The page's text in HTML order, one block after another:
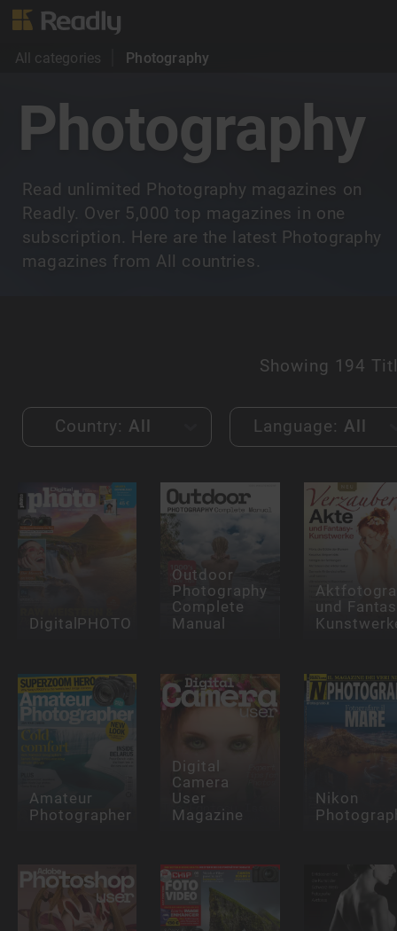
All categories Photography
Photography
Read unlimited Photography magazines on
Readly. Over 5,000 top magazines in one
subscription. Here are the latest Photography
magazines from All countries.
Showing 194
Country: All Language: All
DigitalPHOTO
Outdoor
Photography
Complete
Manual
und
Amateur
Photographer
Digital
Camera
User
Magazine
Nikon